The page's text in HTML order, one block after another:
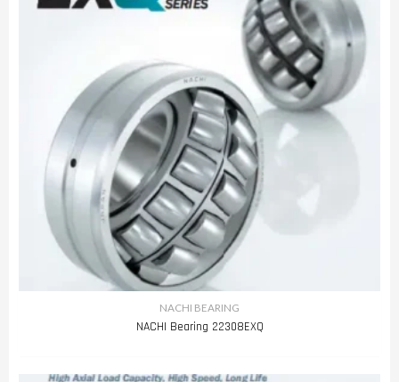
NACHI BEARING
NACHI Bearing 22308EXQ